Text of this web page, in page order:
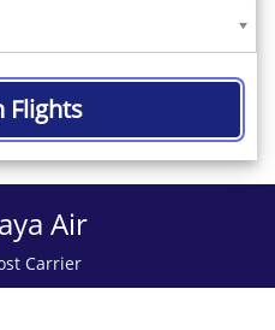
Flights
Air
Carrier